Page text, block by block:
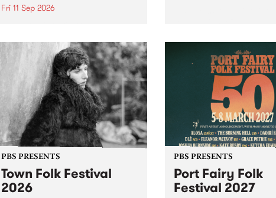
Fri 11 Sep 2026
this September featuring Cool
Out Sun .
PBS PRESENTS
Town Folk Festival
2026
PBS PRESENTS
Port Fairy Folk
Festival 2027